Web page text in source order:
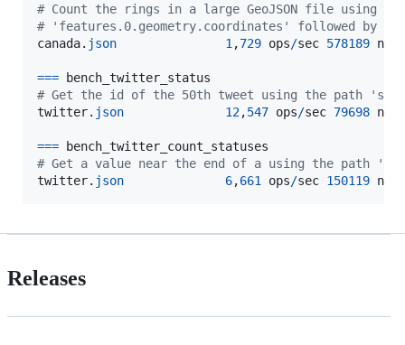
# Count the rings in a large GeoJSON file using
# 'features.0.geometry.coordinates' followed by
canada. json 1 ,729 ops/sec 578189 ns
=== bench_twitter_status
# Get the id of the 50th tweet using the path
twitter. json 12,547 ops/sec 79698 ns
=== bench_twitter_count_statuses
# Get a value near the end of a using the path
twitter. json 6,661 ops/sec 150119 ns
Releases